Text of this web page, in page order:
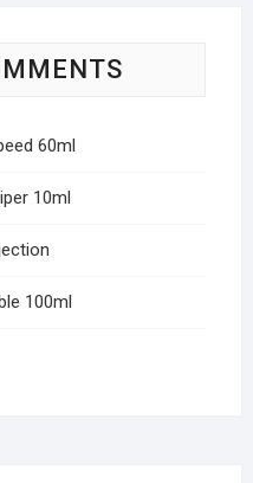
60ml
10ml
100ml